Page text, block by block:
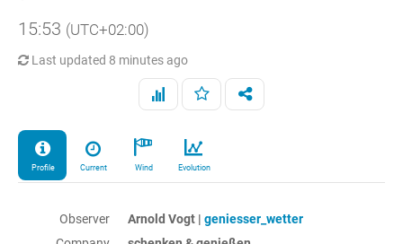
15:53 (UTC+02:00)
Last updated 8 minutes ago
Profile Current Wind Evolution
Observer Arnold Vogt |geniesser_wetter